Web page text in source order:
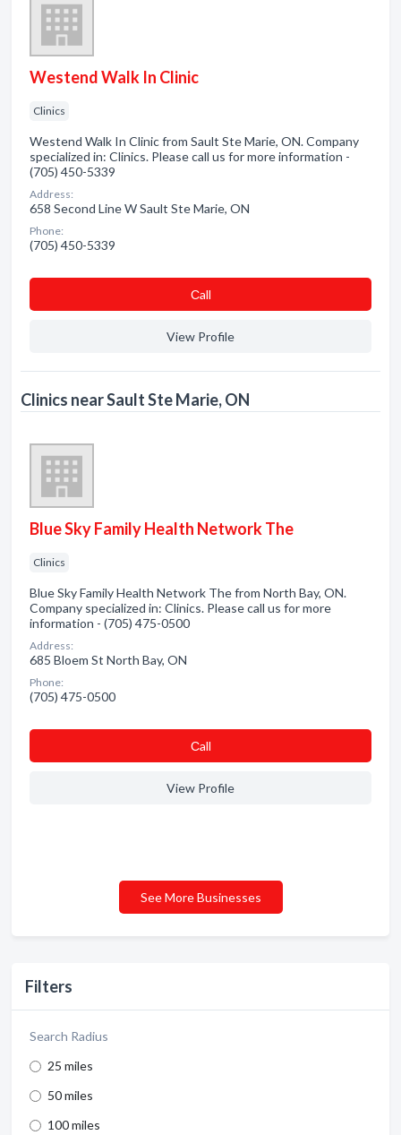
Filters
Search Radius
25 miles
50 miles
100 miles
Westend Walk In Clinic
Clinics
Westend Walk In Clinic from Sault Ste Marie, ON. Company
specialized in: Clinics. Please call us for more information -
(705) 450-5339
Address:
658 Second Line W Sault Ste Marie, ON
Phone:
(705) 450-5339
Сall
View Profile
Clinics near Sault Ste Marie, ON
Blue Sky Family Health Network The
Clinics
Blue Sky Family Health Network The from North Bay, ON.
Company specialized in: Clinics. Please call us for more
information - (705) 475-0500
Address:
685 Bloem St North Bay, ON
Phone:
(705) 475-0500
Сall
View Profile
See More Businesses